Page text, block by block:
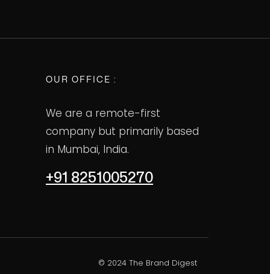
OUR OFFICE :
We are a remote-first
company but primarily based
in Mumbai, India.
+91 8251005270
© 2024 The Brand Digest